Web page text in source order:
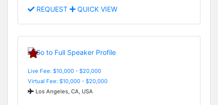
REQUEST QUICK VIEW
Live Fee: $10,000 - $20,000
Virtual Fee: $10,000 - $20,000
Los Angeles, CA, USA